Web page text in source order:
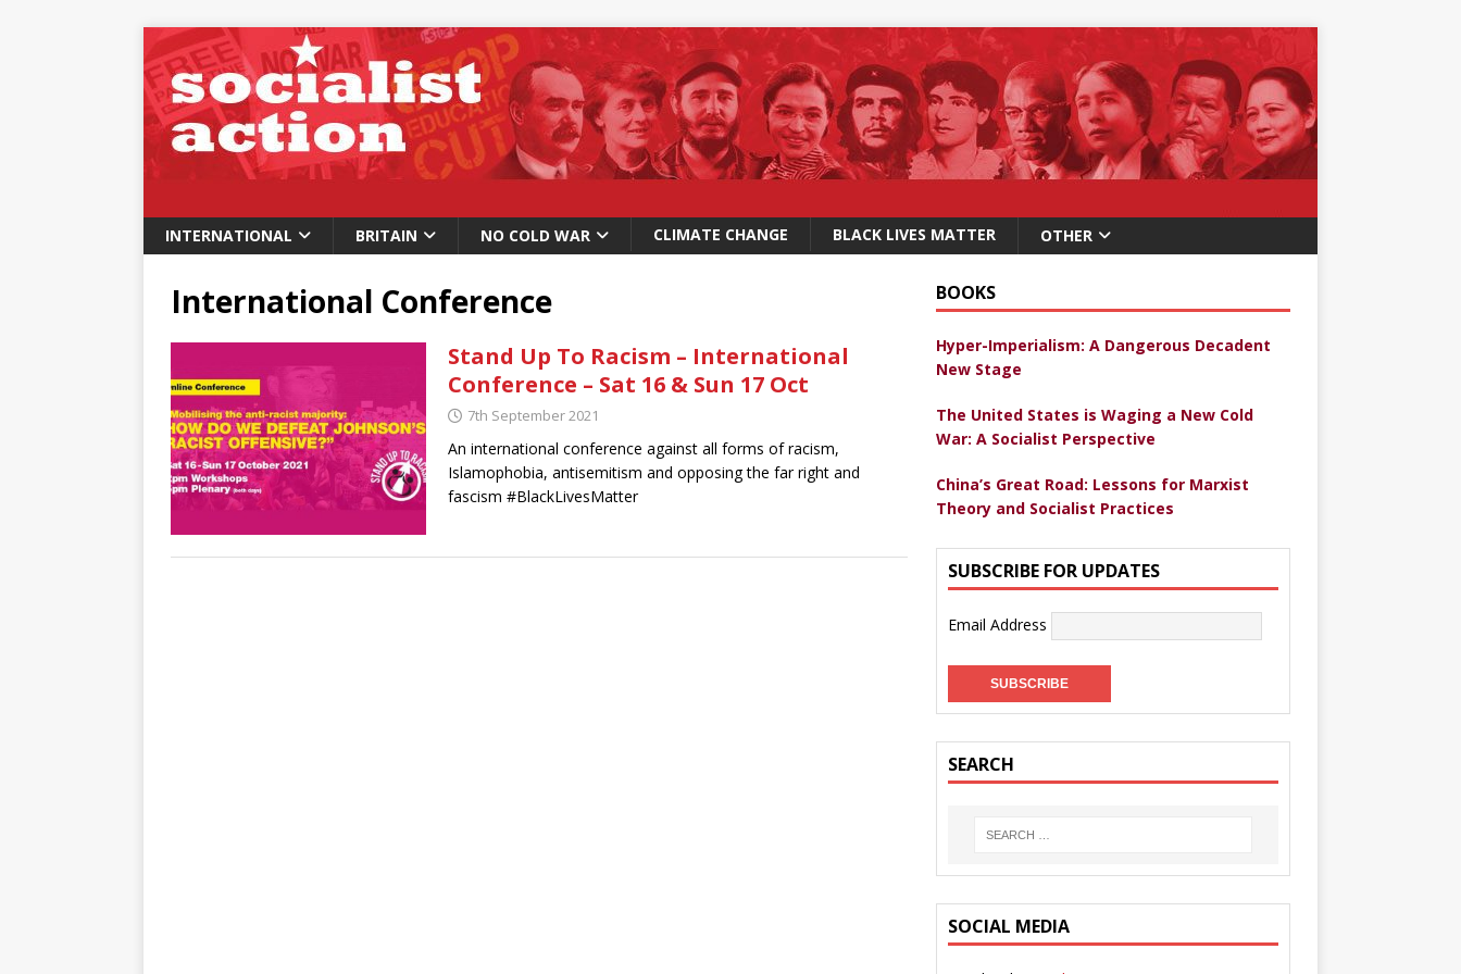
INTERNATIONAL BRITAIN NO COLD WAR CLIMATE CHANGE BLACK LIVES MATTER OTHER
International Conference
Stand Up To Racism – International
Conference – Sat 16 & Sun 17 Oct
7th September 2021
An international conference against all forms of racism,
Islamophobia, antisemitism and opposing the far right and
fascism #BlackLivesMatter
BOOKS
Hyper-Imperialism: A Dangerous Decadent
New Stage
The United States is Waging a New Cold
War: A Socialist Perspective
China’s Great Road: Lessons for Marxist
Theory and Socialist Practices
SUBSCRIBE FOR UPDATES
Email Address
SEARCH
SOCIAL MEDIA